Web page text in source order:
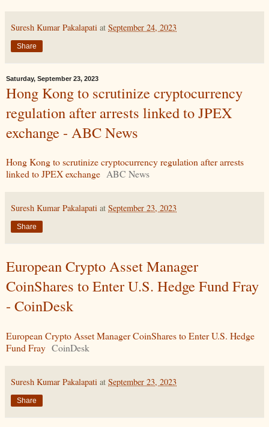
Suresh Kumar Pakalapati at September 24, 2023
Share
Saturday, September 23, 2023
Hong Kong to scrutinize cryptocurrency
regulation after arrests linked to JPEX
exchange - ABC News
Hong Kong to scrutinize cryptocurrency regulation after arrests
linked to JPEX exchange ABC News
Suresh Kumar Pakalapati at September 23, 2023
Share
European Crypto Asset Manager
CoinShares to Enter U.S. Hedge Fund Fray
- CoinDesk
European Crypto Asset Manager CoinShares to Enter U.S. Hedge
Fund Fray CoinDesk
Suresh Kumar Pakalapati at September 23, 2023
Share